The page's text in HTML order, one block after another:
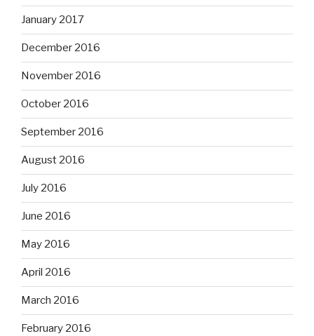
January 2017
December 2016
November 2016
October 2016
September 2016
August 2016
July 2016
June 2016
May 2016
April 2016
March 2016
February 2016